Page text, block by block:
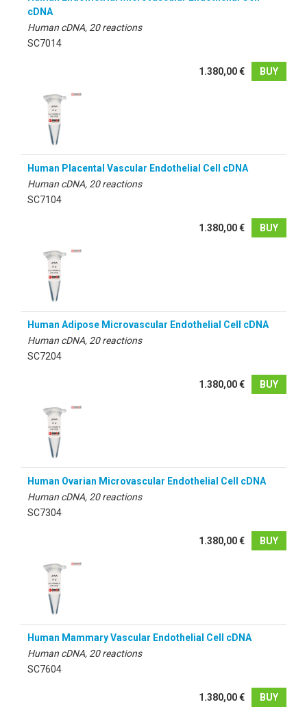
cDNA
Human cDNA, 20 reactions
SC7014
1.380,00 € BUY
Human Placental Vascular Endothelial Cell cDNA
Human cDNA, 20 reactions
SC7104
1.380,00 € BUY
Human Adipose Microvascular Endothelial Cell cDNA
Human cDNA, 20 reactions
SC7204
1.380,00 € BUY
Human Ovarian Microvascular Endothelial Cell cDNA
Human cDNA, 20 reactions
SC7304
1.380,00 € BUY
Human Mammary Vascular Endothelial Cell cDNA
Human cDNA, 20 reactions
SC7604
1.380,00 € BUY